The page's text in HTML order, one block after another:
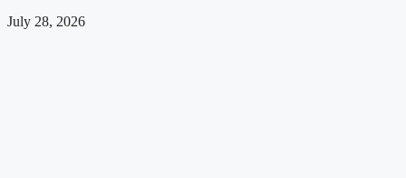
July 28, 2026